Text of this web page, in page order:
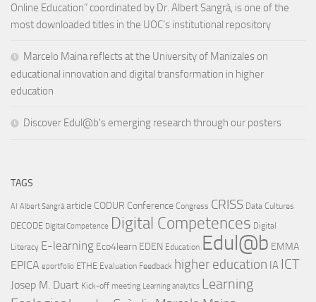
Online Education” coordinated by Dr. Albert Sangrà, is one of the
most downloaded titles in the UOC’s institutional repository
Marcelo Maina reflects at the University of Manizales on
educational innovation and digital transformation in higher
education
Discover Edul@b’s emerging research through our posters
TAGS
AI Albert Sangrà article CODUR Conference Congress CRISS Data Cultures
DECODE Digital Competence Digital Competences Digital
Literacy E-learning Eco4learn EDEN Education Edul@b EMMA
EPICA eportfolio ETHE Evaluation Feedback higher education IA ICT
Josep M. Duart Kick-off meeting Learning analytics Learning